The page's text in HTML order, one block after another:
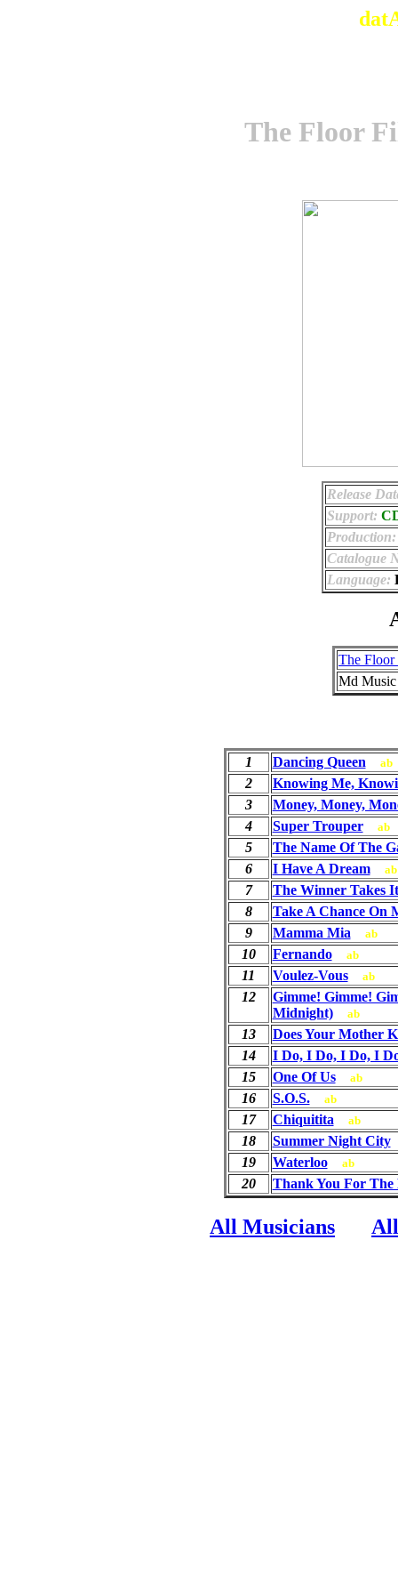
The Floor
Release
Support:
Production:
Catalogue
Language:
The Floor
Md
1 Dancing Queen ab
2
Knowing Me,
3
Money, Money,
4
Super Trouper ab
5
The Name Of The
6
I Have A Dream ab
7
The Winner Takes
8
Take A Chance On
9
Mamma Mia ab
10 Fernando ab
11 Voulez-Vous ab
12
Gimme! Gimme!
Midnight)
ab
13
Does Your Mother
14
I Do, I Do, I Do, I
15
One Of Us ab
16 S.O.S. ab
17 Chiquitita ab
18
Summer Night City
19
Waterloo ab
20 Thank You For The
All Musicians